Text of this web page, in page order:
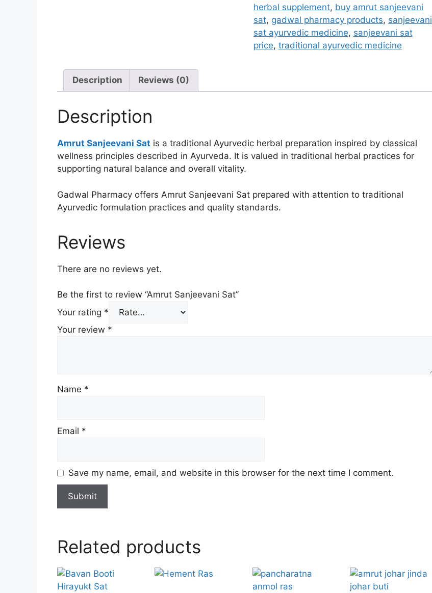
herbal supplement, buy amrut sanjeevani
sat, gadwal pharmacy products, sanjeevani
sat ayurvedic medicine, sanjeevani sat
price, traditional ayurvedic medicine
Description Reviews (0)
Description
Amrut Sanjeevani Sat is a traditional Ayurvedic herbal preparation inspired by classical
wellness principles described in Ayurveda. It is valued in traditional herbal practices for
supporting natural balance and overall vitality.
Gadwal Pharmacy offers Amrut Sanjeevani Sat prepared with attention to traditional
Ayurvedic formulation practices and quality standards.
Reviews
There are no reviews yet.
Be the first to review “Amrut Sanjeevani Sat”
Your rating *
Your review *
Name *
Email *
Save my name, email, and website in this browser for the next time I comment.
Related products